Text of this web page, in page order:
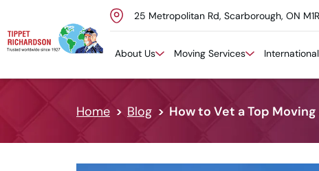
Skip to content
25 Metropolitan Rd, Scarborough, ON
About Us Moving Services
Home Blog How to Vet a Top